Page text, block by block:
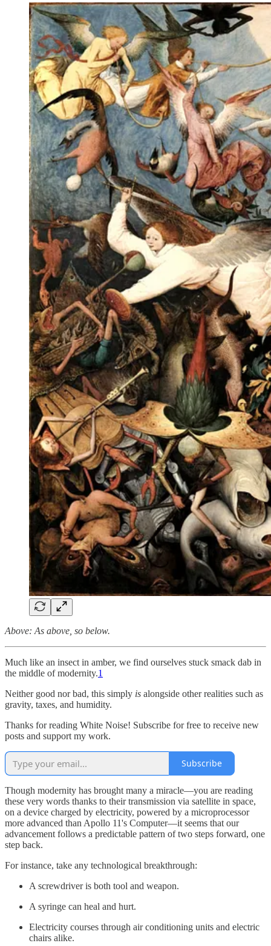
Above: As above, so below.
Much like an insect in amber, we find ourselves stuck smack dab in
the middle of modernity.1
Neither good nor bad, this simply is alongside other realities such as
gravity, taxes, and humidity.
Thanks for reading White Noise! Subscribe for free to receive new
posts and support my work.
Subscribe
Though modernity has brought many a miracle—you are reading
these very words thanks to their transmission via satellite in space,
on a device charged by electricity, powered by a microprocessor
more advanced than Apollo 11's Computer—it seems that our
advancement follows a predictable pattern of two steps forward, one
step back.
For instance, take any technological breakthrough:
A screwdriver is both tool and weapon.
A syringe can heal and hurt.
Electricity courses through air conditioning units and electric
chairs alike.